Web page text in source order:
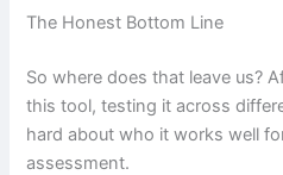
The Honest Bottom Line
So where does that leave us?
this tool, testing it across
hard about who it works well
assessment.